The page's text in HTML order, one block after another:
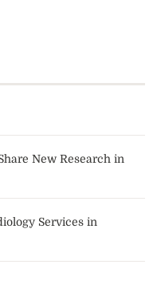
New Research in
Services in